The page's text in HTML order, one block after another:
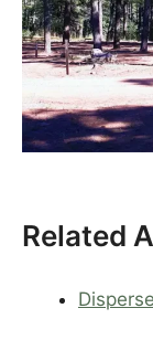
Related